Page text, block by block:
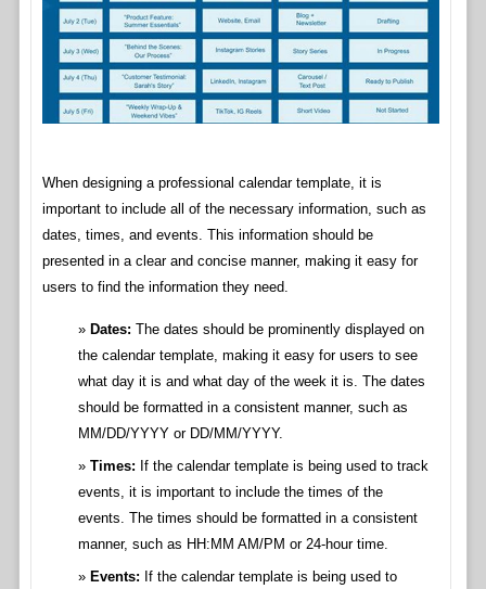
When designing a professional calendar template, it is
important to include all of the necessary information, such as
dates, times, and events. This information should be
presented in a clear and concise manner, making it easy for
users to find the information they need.
Dates: The dates should be prominently displayed on
the calendar template, making it easy for users to see
what day it is and what day of the week it is. The dates
should be formatted in a consistent manner, such as
MM/DD/YYYY or DD/MM/YYYY.
Times: If the calendar template is being used to track
events, it is important to include the times of the
events. The times should be formatted in a consistent
manner, such as HH:MM AM/PM or 24-hour time.
Events: If the calendar template is being used to